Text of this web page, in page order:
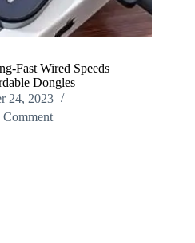
Fast Wired Speeds
Dongles
24, 2023
Comment